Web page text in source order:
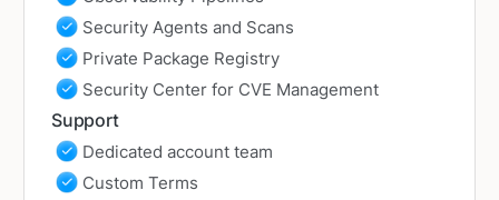
Security Agents and Scans
Private Package Registry
Security Center for CVE Management
Support
Dedicated account team
Custom Terms